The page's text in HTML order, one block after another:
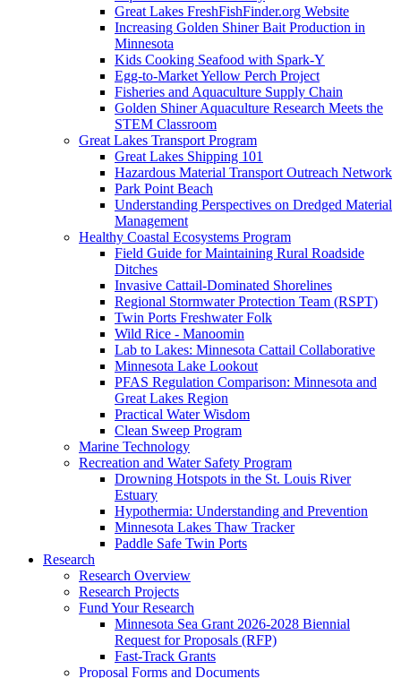
Great Lakes FreshFishFinder.org Website
Increasing Golden Shiner Bait Production in
Minnesota
Kids Cooking Seafood with Spark-Y
Egg-to-Market Yellow Perch Project
Fisheries and Aquaculture Supply Chain
Golden Shiner Aquaculture Research Meets the
STEM Classroom
Great Lakes Transport Program
Great Lakes Shipping 101
Hazardous Material Transport Outreach Network
Park Point Beach
Understanding Perspectives on Dredged Material
Management
Healthy Coastal Ecosystems Program
Field Guide for Maintaining Rural Roadside
Ditches
Invasive Cattail-Dominated Shorelines
Regional Stormwater Protection Team (RSPT)
Twin Ports Freshwater Folk
Wild Rice - Manoomin
Lab to Lakes: Minnesota Cattail Collaborative
Minnesota Lake Lookout
PFAS Regulation Comparison: Minnesota and
Great Lakes Region
Practical Water Wisdom
Clean Sweep Program
Marine Technology
Recreation and Water Safety Program
Drowning Hotspots in the St. Louis River
Estuary
Hypothermia: Understanding and Prevention
Minnesota Lakes Thaw Tracker
Paddle Safe Twin Ports
Research
Research Overview
Research Projects
Fund Your Research
Minnesota Sea Grant 2026-2028 Biennial
Request for Proposals (RFP)
Fast-Track Grants
Proposal Forms and Documents